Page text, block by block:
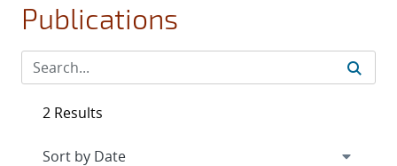
Publications
2 Results